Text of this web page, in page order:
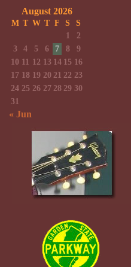
August 2026
M T W T F S
S
1
2
3
4 5 6 7 8
9
10 11 12 13 14 15 16
17 18 19 20 21 22 23
24 25 26 27 28 29 30
31
« Jun